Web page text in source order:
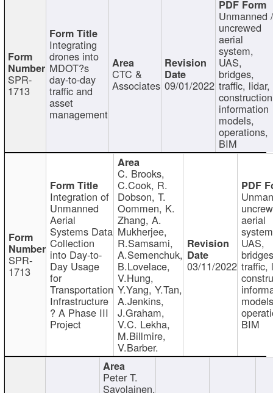
SPR-
1713
Integrating
drones into
MDOT?s
day-to-day
traffic and
asset
management
CTC &
Associates 09/01/2022
Unmanned
uncrewed
aerial
system,
UAS,
bridges,
traffic, lidar,
information
models,
operations,
BIM
SPR-
1713
Integration of
Unmanned
Aerial
Systems Data
Collection
into Day-to-
Day Usage
for
Transportation
Infrastructure
? A Phase III
Project
C. Brooks,
C.Cook, R.
Dobson, T.
Oommen, K.
Zhang, A.
Mukherjee,
R.Samsami,
A.Semenchuk,
B.Lovelace,
V.Hung,
Y.Yang, Y.Tan,
A.Jenkins,
J.Graham,
V.C. Lekha,
M.Billmire,
V.Barber.
03/11/2022
aerial
UAS,
traffic,
BIM
Peter T.
Savolainen,